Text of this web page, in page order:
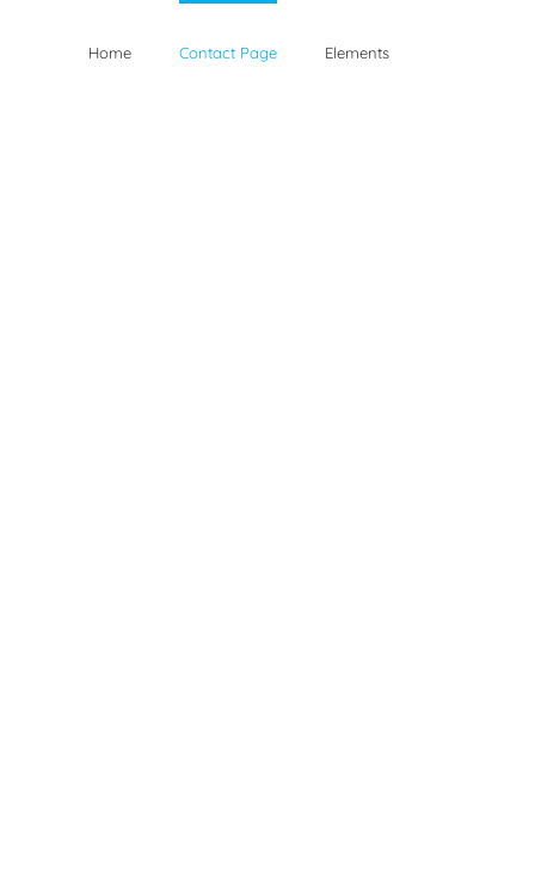
Home Contact Page Elements